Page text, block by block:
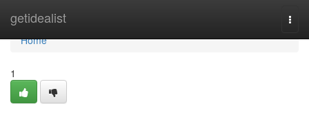
getidealist
Home
Home
1